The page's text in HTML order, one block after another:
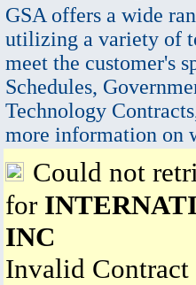
GSA offers a wide
utilizing a variety of
meet the customer's
Schedules,
Technology
more information on
Could not
for
INC
Invalid Contract